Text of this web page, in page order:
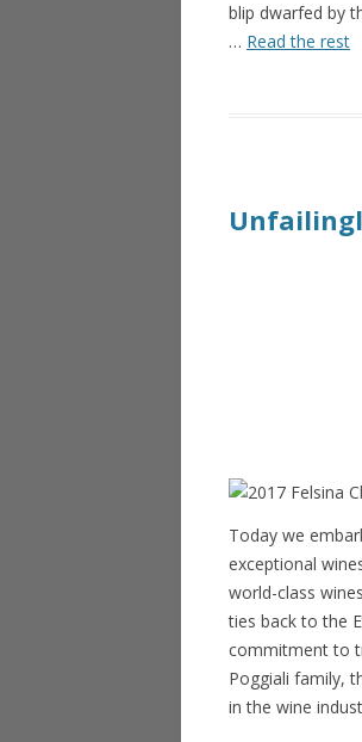
blip dwarfed by
… Read the rest
Today we
exceptional
world-class
ties back to the
commitment to
Poggiali family,
in the wine